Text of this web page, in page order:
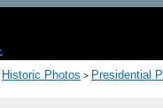
Historic Photos > Presidential